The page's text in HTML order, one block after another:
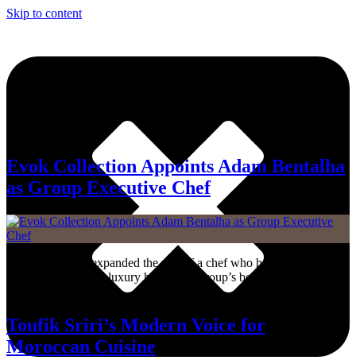
Skip to content
Chef
Evok Collection Appoints Adam Bentalha
as Group Executive Chef
Evok Collection expanded the role of a chef who has already helped
shape several of the luxury hospitality group’s best-known addresses
Toufik Sriri’s Modern Voice for
Moroccan Cuisine